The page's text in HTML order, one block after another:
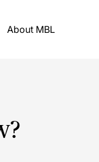
About MBL